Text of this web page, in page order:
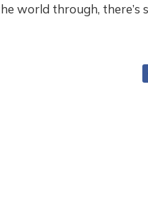
world through, there’s